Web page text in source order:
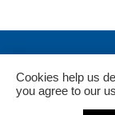
Cookies help us
you agree to our